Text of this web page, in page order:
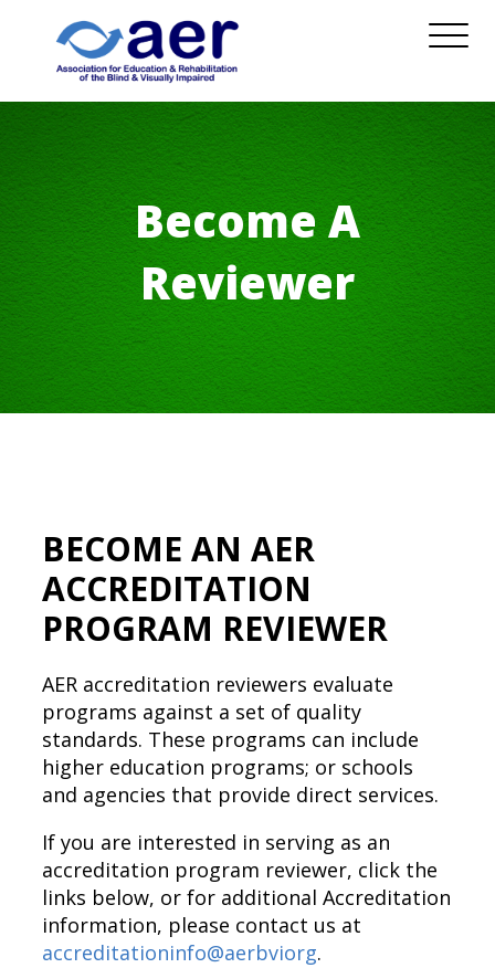
Become A
Reviewer
BECOME AN AER
ACCREDITATION
PROGRAM REVIEWER
AER accreditation reviewers evaluate
programs against a set of quality
standards. These programs can include
higher education programs; or schools
and agencies that provide direct services.
If you are interested in serving as an
accreditation program reviewer, click the
links below, or for additional Accreditation
information, please contact us at
accreditationinfo@aerbviorg.